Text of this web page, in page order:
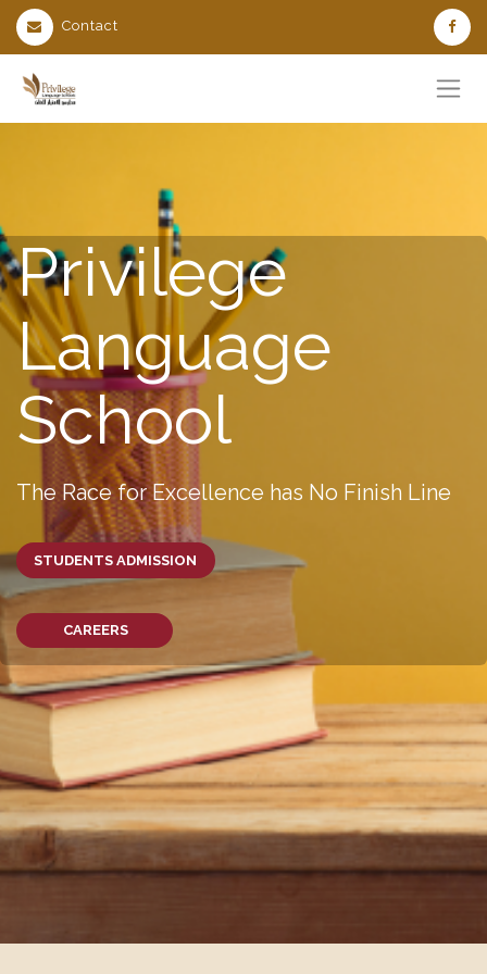
Contact
Privilege
Language
School
The Race for Excellence has No Finish Line
STUDENTS ADMISSION
CAREERS